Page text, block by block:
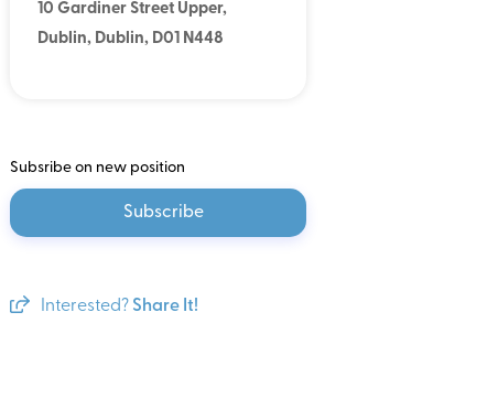
10 Gardiner Street Upper,
Dublin, Dublin, D01 N448
Subsribe on new position
Subscribe
Interested? Share It!